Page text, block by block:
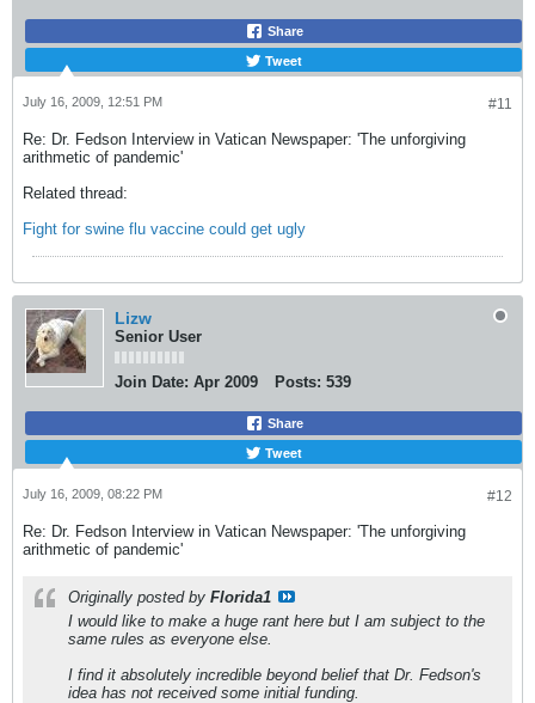
Share
Tweet
#11
July 16, 2009, 12:51 PM
Re: Dr. Fedson Interview in Vatican Newspaper: 'The unforgiving
arithmetic of pandemic'
Related thread:
Fight for swine flu vaccine could get ugly
Lizw
Senior User
Join Date: Apr 2009 Posts: 539
Share
Tweet
#12
July 16, 2009, 08:22 PM
Re: Dr. Fedson Interview in Vatican Newspaper: 'The unforgiving
arithmetic of pandemic'
Originally posted by Florida1
I would like to make a huge rant here but I am subject to the
same rules as everyone else.
I find it absolutely incredible beyond belief that Dr. Fedson's
idea has not received some initial funding.